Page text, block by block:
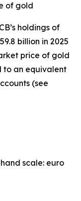
of gold
holdings of
billion in 2025
price of gold
to an equivalent
(see
scale: euro